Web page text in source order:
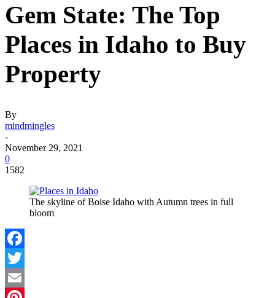
Gem State: The Top
Places in Idaho to Buy
Property
By
mindmingles
-
November 29, 2021
0
1582
The skyline of Boise Idaho with Autumn trees in full
bloom
Facebook
Twitter